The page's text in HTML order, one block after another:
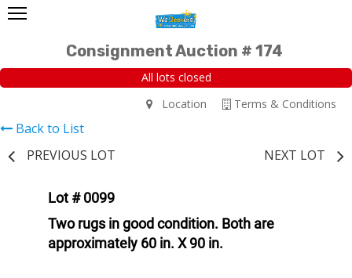
Consignment Auction # 174
All lots closed
Terms & Conditions
Location
Back to List
PREVIOUS LOT
NEXT LOT
Lot # 0099
Two rugs in good condition. Both are
approximately 60 in. X 90 in.